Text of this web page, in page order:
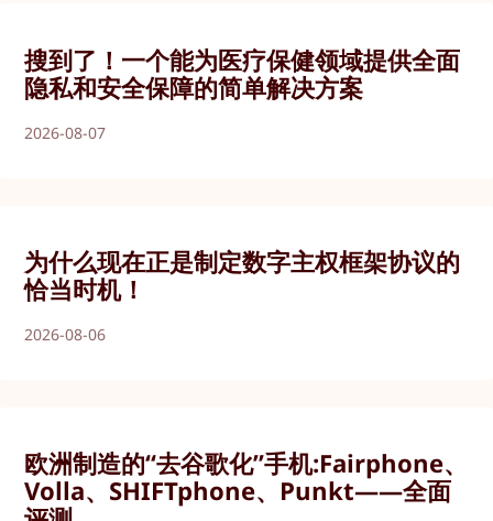
搜到了！一个能为医疗保健领域提供全面
隐私和安全保障的简单解决方案
2026-08-07
为什么现在正是制定数字主权框架协议的
恰当时机！
2026-08-06
欧洲制造的“去谷歌化”手机:Fairphone、
Volla、SHIFTphone、Punkt——全面